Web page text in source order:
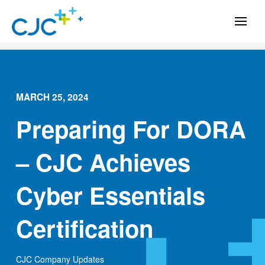
MARCH 25, 2024
Preparing For DORA
– CJC Achieves
Cyber Essentials
Certification
CJC Company Updates